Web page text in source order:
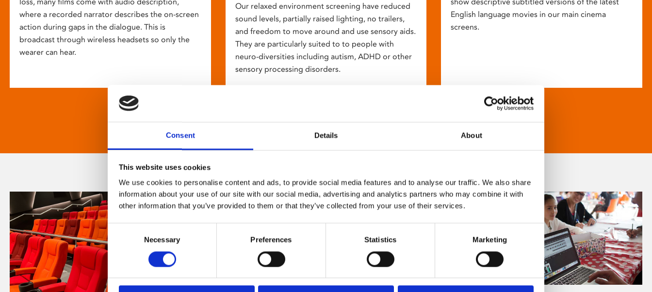
Consent Details About
This website uses cookies
We use cookies to personalise content and ads, to provide social media features and to analyse our traffic. We also share
information about your use of our site with our social media, advertising and analytics partners who may combine it with
other information that you’ve provided to them or that they’ve collected from your use of their services.
Selection
Necessary Preferences Statistics Marketing
where a recorded narrator describes the on-screen
action during gaps in the dialogue. This is
broadcast through wireless headsets so only the
wearer can hear.
Our relaxed environment screening have reduced
sound levels, partially raised lighting, no trailers,
and freedom to move around and use sensory aids.
They are particularly suited to to people with
neuro-diversities including autism, ADHD or other
sensory processing disorders.
English language movies in our main cinema
screens.